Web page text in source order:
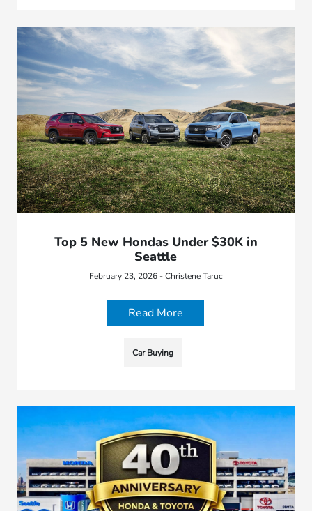
Top 5 New Hondas Under $30K in
Seattle
February 23, 2026 - Christene Taruc
Read More
Car Buying